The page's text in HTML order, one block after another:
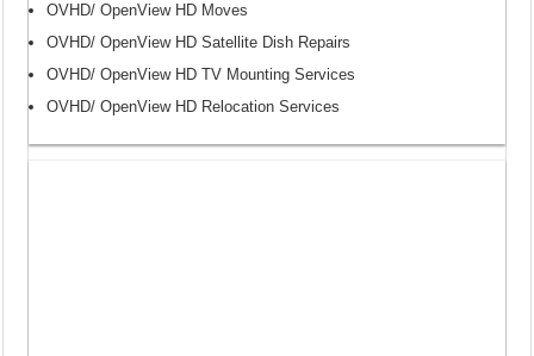
OVHD/ OpenView HD Moves
OVHD/ OpenView HD Satellite Dish Repairs
OVHD/ OpenView HD TV Mounting Services
OVHD/ OpenView HD Relocation Services